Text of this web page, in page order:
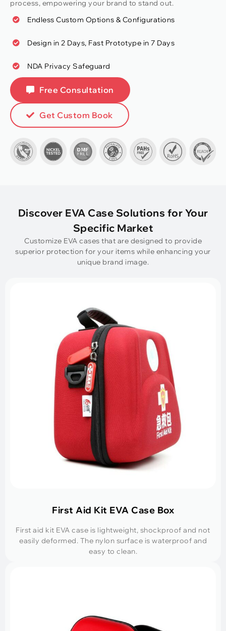
process, empowering your brand to stand out.
Endless Custom Options & Configurations
Design in 2 Days, Fast Prototype in 7 Days
NDA Privacy Safeguard
Free Consultation
Get Custom Book
Discover EVA Case Solutions for Your
Specific Market
Customize EVA cases that are designed to provide
superior protection for your items while enhancing your
unique brand image.
First Aid Kit EVA Case Box
First aid kit EVA case is lightweight, shockproof and not
easily deformed. The nylon surface is waterproof and
easy to clean.